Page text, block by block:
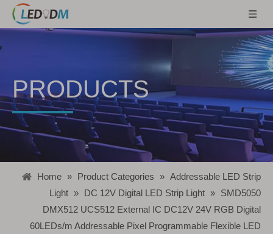
PRODUCTS
Home » Product Categories » Addressable LED Strip
Light » DC 12V Digital LED Strip Light » SMD5050
DMX512 UCS512 External IC DC12V 24V RGB Digital
60LEDs/m Addressable Pixel Programmable Flexible LED